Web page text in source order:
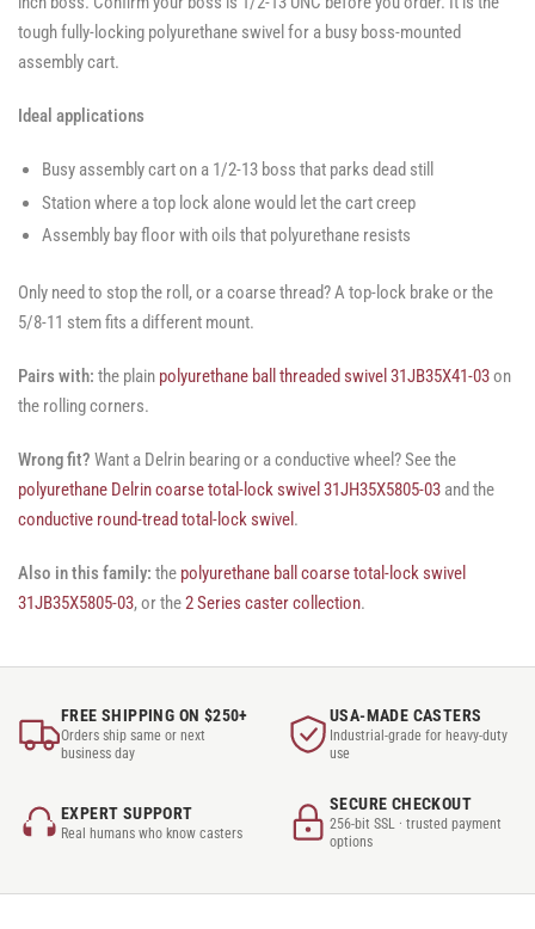
tough fully-locking polyurethane swivel for a busy boss-mounted
assembly cart.
Ideal applications
Busy assembly cart on a 1/2-13 boss that parks dead still
Station where a top lock alone would let the cart creep
Assembly bay floor with oils that polyurethane resists
Only need to stop the roll, or a coarse thread? A top-lock brake or the
5/8-11 stem fits a different mount.
Pairs with: the plain polyurethane ball threaded swivel 31JB35X41-03on
the rolling corners.
Wrong fit? Want a Delrin bearing or a conductive wheel? See the
polyurethane Delrin coarse total-lock swivel 31JH35X5805-03 and the
conductive round-tread total-lock swivel .
Also in this family: the polyurethane ball coarse total-lock swivel
31JB35X5805-03, or the2 Series caster collection.
FREE SHIPPING ON $250+
Orders ship same or next
business day
USA-MADE CASTERS
Industrial-grade for heavy-duty
use
EXPERT SUPPORT
Real humans who know casters
SECURE CHECKOUT
256-bit SSL · trusted payment
options